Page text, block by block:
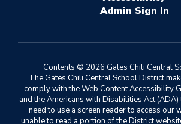
Sign In
Contents © 2026 Gates Chili Central
The Gates Chili Central School District
comply with the Web Content Accessibility
and the Americans with Disabilities Act
need to use a screen reader to access our
unable to read a portion of the District